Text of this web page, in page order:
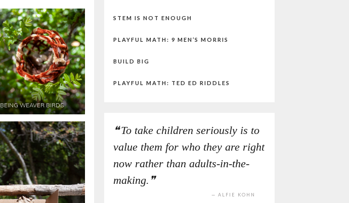
BEING WEAVER BIRDS
STEM IS NOT ENOUGH
PLAYFUL MATH: 9 MEN’S MORRIS
BUILD BIG
PLAYFUL MATH: TED ED RIDDLES
To take children seriously is to
value them for who they are right
now rather than adults-in-the-
making.
ALFIE KOHN